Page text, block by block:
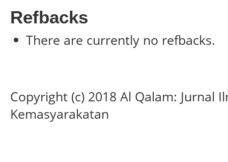
Refbacks
There are currently no refbacks.
Copyright (c) 2018 Al Qalam: Jurnal
Kemasyarakatan